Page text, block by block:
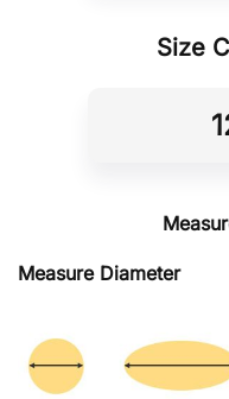
Size
Measure Diameter